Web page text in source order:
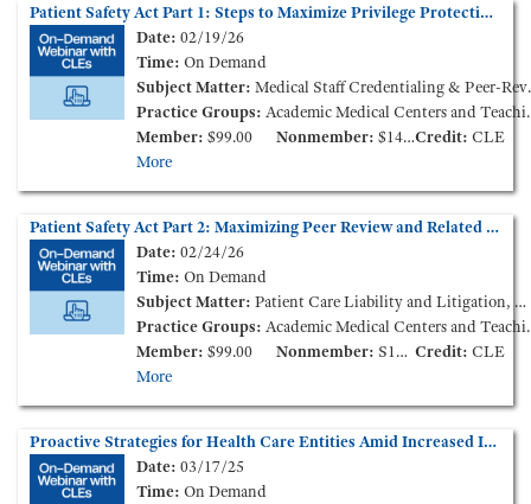
Patient Safety Act Part 1: Steps to Maximize Privilege Protections and Improve Patient Outcomes (On-Demand Webinar)
Date: 02/19/26
Time: On Demand
Subject Matter: Medical Staff Credentialing & Peer-Review, Patient Care Liability and Litigation
Practice Groups: Academic Medical Centers and Teaching Hospitals, Medical Staff Credentialing & Peer-Review
Member: $99.00 Nonmember: $149.00 Credit: CLE
More
Patient Safety Act Part 2: Maximizing Peer Review and Related Privilege Protections - Litigation Lessons Learned (On-Demand Webinar)
Date: 02/24/26
Time: On Demand
Subject Matter: Patient Care Liability and Litigation, Medical Staff Credentialing & Peer-Review
Practice Groups: Academic Medical Centers and Teaching Hospitals, Medical Staff Credentialing & Peer-Review
Member: $99.00 Nonmember: S149.00 Credit: CLE
More
Proactive Strategies for Health Care Entities Amid Increased Immigration Enforcement Activity (On-Demand Webinar)
Date: 03/17/25
Time: On Demand